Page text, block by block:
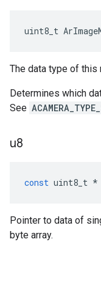
uint8_t
The data type of this
Determines which
See
u8
const uint8_t *
Pointer to data of
byte array.